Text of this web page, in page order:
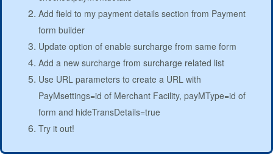
Add field to my payment details section from Payment
form builder
Update option of enable surcharge from same form
Add a new surcharge from surcharge related list
Use URL parameters to create a URL with
PayMsettings=id of Merchant Facility, payMType=id of
form and hideTransDetails=true
Try it out!